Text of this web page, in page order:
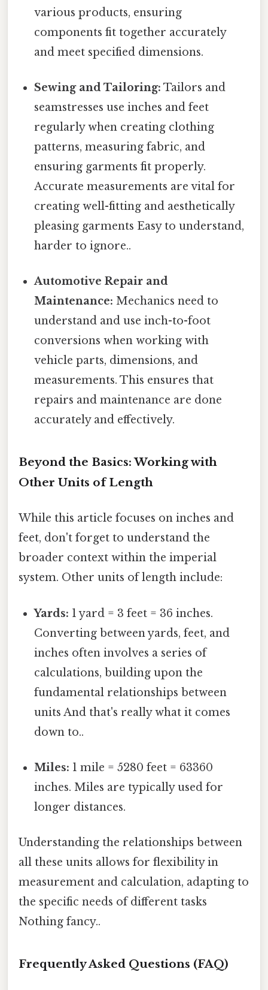
various products, ensuring
components fit together accurately
and meet specified dimensions.
Sewing and Tailoring: Tailors and
seamstresses use inches and feet
regularly when creating clothing
patterns, measuring fabric, and
ensuring garments fit properly.
Accurate measurements are vital for
creating well-fitting and aesthetically
pleasing garments Easy to understand,
harder to ignore..
Automotive Repair and
Maintenance: Mechanics need to
understand and use inch-to-foot
conversions when working with
vehicle parts, dimensions, and
measurements. This ensures that
repairs and maintenance are done
accurately and effectively.
Beyond the Basics: Working with
Other Units of Length
While this article focuses on inches and
feet, don't forget to understand the
broader context within the imperial
system. Other units of length include:
Yards: 1 yard = 3 feet = 36 inches.
Converting between yards, feet, and
inches often involves a series of
calculations, building upon the
fundamental relationships between
units And that's really what it comes
down to..
Miles: 1 mile = 5280 feet = 63360
inches. Miles are typically used for
longer distances.
Understanding the relationships between
all these units allows for flexibility in
measurement and calculation, adapting to
the specific needs of different tasks
Nothing fancy..
Frequently Asked Questions (FAQ)